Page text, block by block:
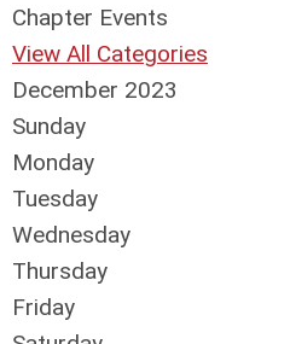
Chapter Events
View All Categories
December 2023
Sunday
Monday
Tuesday
Wednesday
Thursday
Friday